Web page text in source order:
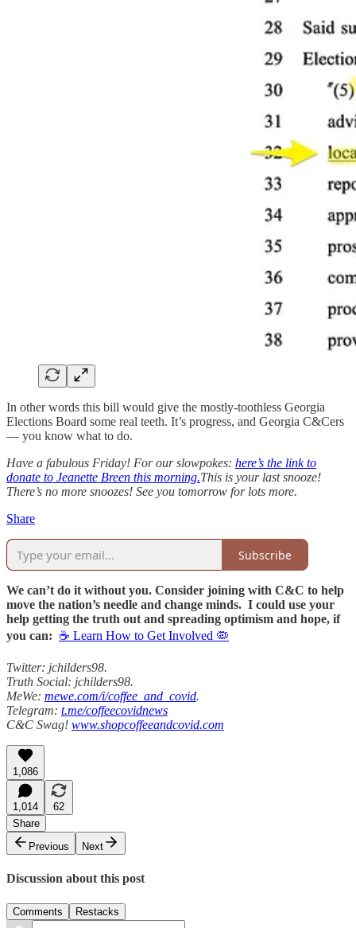
In other words this bill would give the mostly-toothless Georgia
Elections Board some real teeth. It’s progress, and Georgia C&Cers
— you know what to do.
Have a fabulous Friday! For our slowpokes: here’s the link to
donate to Jeanette Breen this morning.This is your last snooze!
There’s no more snoozes! See you tomorrow for lots more.
Share
Subscribe
We can’t do it without you. Consider joining with C&C to help
move the nation’s needle and change minds. I could use your
help getting the truth out and spreading optimism and hope, if
you can: ☕ Learn How to Get Involved 🦠
Twitter: jchilders98.
Truth Social: jchilders98.
MeWe: mewe.com/i/coffee_and_covid.
Telegram: t.me/coffeecovidnews
C&C Swag! www.shopcoffeeandcovid.com
1,086
1,014
62
Share
Previous
Next
Discussion about this post
Comments Restacks